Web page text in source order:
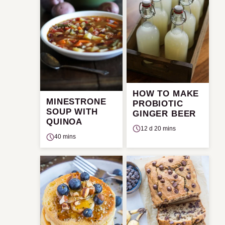
MINESTRONE
SOUP WITH
QUINOA
40 mins
HOW TO MAKE
PROBIOTIC
GINGER BEER
12 d 20 mins